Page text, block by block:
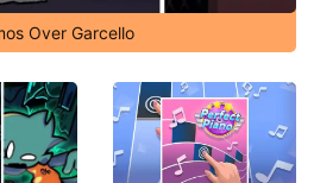
Over Garcello